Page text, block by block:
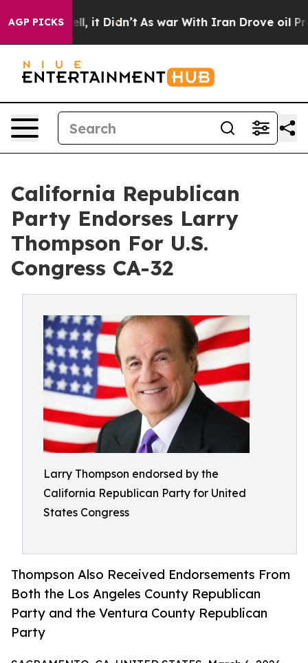
AGP PICKS
Well, it Didn’t As war With Iran Drove oil Prices
California Republican
Party Endorses Larry
Thompson For U.S.
Congress CA-32
Larry Thompson endorsed by the
California Republican Party for United
States Congress
Thompson Also Received Endorsements From
Both the Los Angeles County Republican
Party and the Ventura County Republican
Party